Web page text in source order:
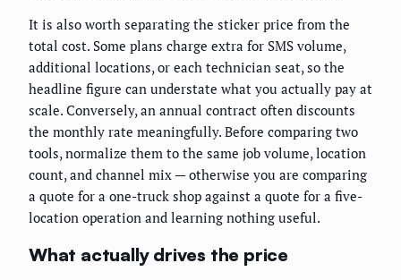
It is also worth separating the sticker price from the
total cost. Some plans charge extra for SMS volume,
additional locations, or each technician seat, so the
headline figure can understate what you actually pay at
scale. Conversely, an annual contract often discounts
the monthly rate meaningfully. Before comparing two
tools, normalize them to the same job volume, location
count, and channel mix — otherwise you are comparing
a quote for a one-truck shop against a quote for a five-
location operation and learning nothing useful.
What actually drives the price